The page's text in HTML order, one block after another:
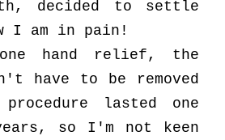
decided to settle
I am in pain!
hand relief, the
have to be removed
lasted one
so I'm not keen